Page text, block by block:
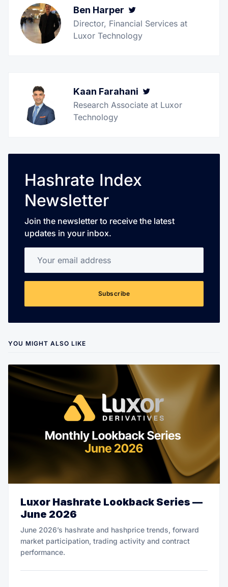
Ben Harper
Director, Financial Services at
Luxor Technology
Kaan Farahani
Research Associate at Luxor
Technology
Hashrate Index
Newsletter
Join the newsletter to receive the latest
updates in your inbox.
Subscribe
YOU MIGHT ALSO LIKE
Luxor Hashrate Lookback Series —
June 2026
June 2026’s hashrate and hashprice trends, forward
market participation, trading activity and contract
performance.